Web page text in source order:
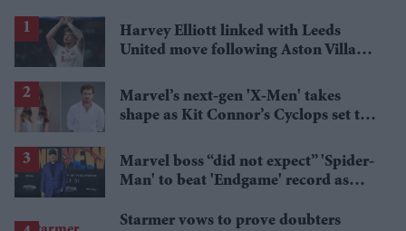
Harvey Elliott linked with Leeds
United move following Aston Villa
Marvel’s next-gen 'X-Men' takes
shape as Kit Connor’s Cyclops set to
Marvel boss “did not expect” 'Spider-
Man' to beat 'Endgame' record as
Starmer vows to prove doubters